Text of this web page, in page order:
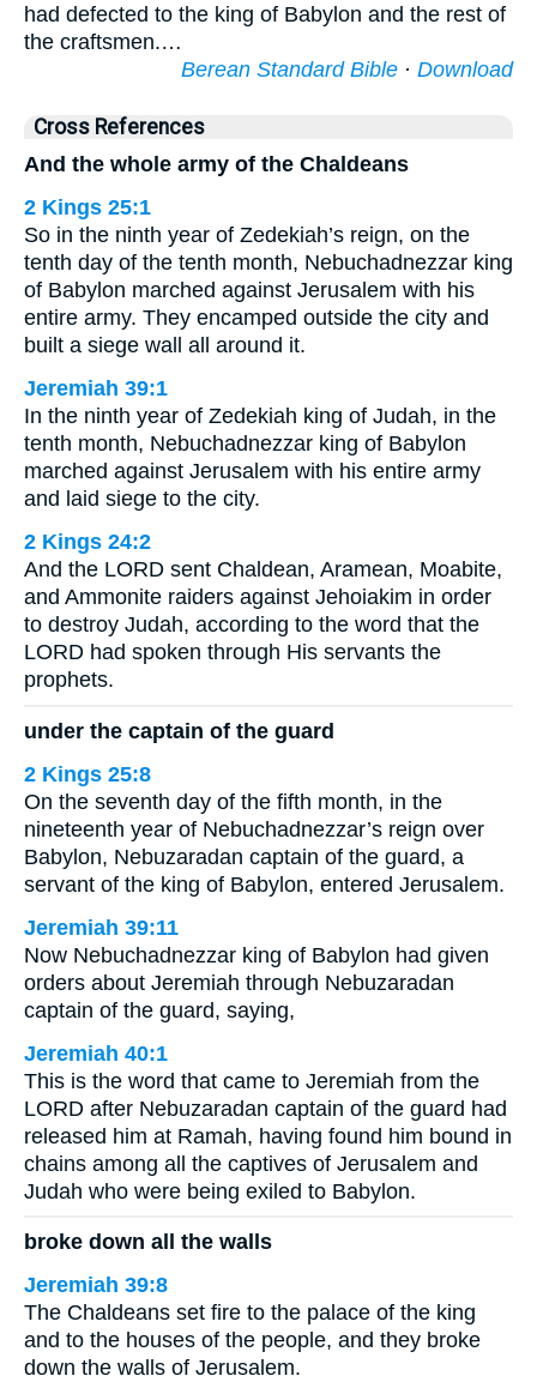
had defected to the king of Babylon and the rest of
the craftsmen.…
Berean Standard Bible · Download
Cross References
And the whole army of the Chaldeans
2 Kings 25:1
So in the ninth year of Zedekiah’s reign, on the
tenth day of the tenth month, Nebuchadnezzar king
of Babylon marched against Jerusalem with his
entire army. They encamped outside the city and
built a siege wall all around it.
Jeremiah 39:1
In the ninth year of Zedekiah king of Judah, in the
tenth month, Nebuchadnezzar king of Babylon
marched against Jerusalem with his entire army
and laid siege to the city.
2 Kings 24:2
And the LORD sent Chaldean, Aramean, Moabite,
and Ammonite raiders against Jehoiakim in order
to destroy Judah, according to the word that the
LORD had spoken through His servants the
prophets.
under the captain of the guard
2 Kings 25:8
On the seventh day of the fifth month, in the
nineteenth year of Nebuchadnezzar’s reign over
Babylon, Nebuzaradan captain of the guard, a
servant of the king of Babylon, entered Jerusalem.
Jeremiah 39:11
Now Nebuchadnezzar king of Babylon had given
orders about Jeremiah through Nebuzaradan
captain of the guard, saying,
Jeremiah 40:1
This is the word that came to Jeremiah from the
LORD after Nebuzaradan captain of the guard had
released him at Ramah, having found him bound in
chains among all the captives of Jerusalem and
Judah who were being exiled to Babylon.
broke down all the walls
Jeremiah 39:8
The Chaldeans set fire to the palace of the king
and to the houses of the people, and they broke
down the walls of Jerusalem.